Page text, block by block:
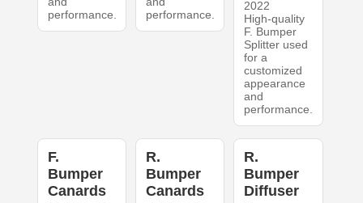
performance.
performance.
2022
High-quality
F. Bumper
Splitter used
for a
customized
appearance
and
performance.
F.
Bumper
Canards
R.
Bumper
Canards
R.
Bumper
Diffuser